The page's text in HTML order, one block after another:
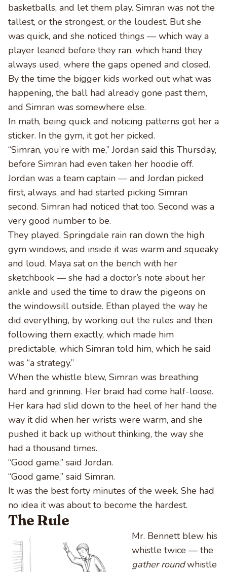
basketballs, and let them play. Simran was not the
tallest, or the strongest, or the loudest. But she
was quick, and she noticed things — which way a
player leaned before they ran, which hand they
always used, where the gaps opened and closed.
By the time the bigger kids worked out what was
happening, the ball had already gone past them,
and Simran was somewhere else.
In math, being quick and noticing patterns got her a
sticker. In the gym, it got her picked.
“Simran, you’re with me,” Jordan said this Thursday,
before Simran had even taken her hoodie off.
Jordan was a team captain — and Jordan picked
first, always, and had started picking Simran
second. Simran had noticed that too. Second was a
very good number to be.
They played. Springdale rain ran down the high
gym windows, and inside it was warm and squeaky
and loud. Maya sat on the bench with her
sketchbook — she had a doctor’s note about her
ankle and used the time to draw the pigeons on
the windowsill outside. Ethan played the way he
did everything, by working out the rules and then
following them exactly, which made him
predictable, which Simran told him, which he said
was “a strategy.”
When the whistle blew, Simran was breathing
hard and grinning. Her braid had come half-loose.
Her kara had slid down to the heel of her hand the
way it did when her wrists were warm, and she
pushed it back up without thinking, the way she
had a thousand times.
“Good game,” said Jordan.
“Good game,” said Simran.
It was the best forty minutes of the week. She had
no idea it was about to become the hardest.
The Rule
Mr. Bennett blew his
whistle twice — the
gather roundwhistle